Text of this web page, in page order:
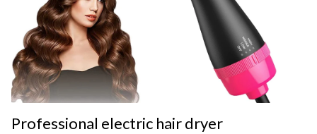
Professional electric hair dryer